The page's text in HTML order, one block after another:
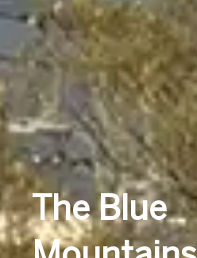
The Blue